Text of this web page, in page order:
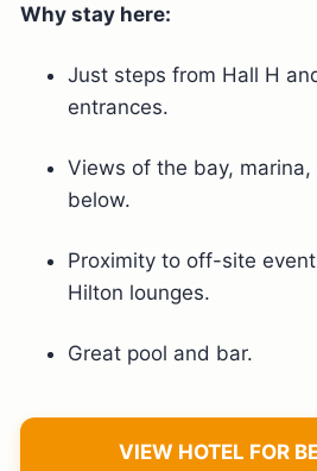
Why stay here:
Just steps from Hall H
entrances.
Views of the bay,
below.
Proximity to off-site
Hilton lounges.
Great pool and bar.
VIEW HOTEL FOR